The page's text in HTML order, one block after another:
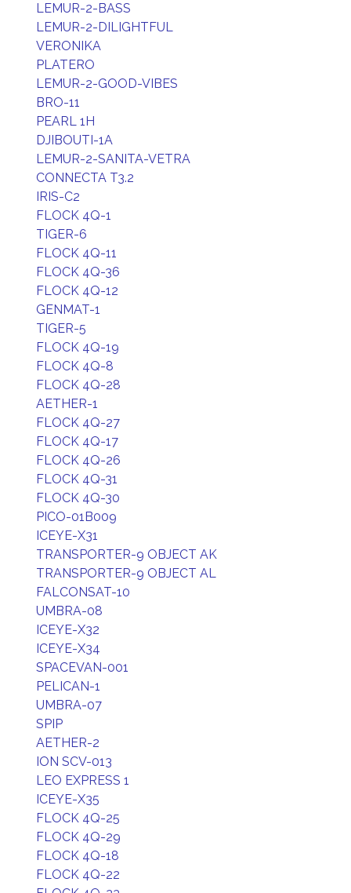
LEMUR-2-BASS
LEMUR-2-DILIGHTFUL
VERONIKA
PLATERO
LEMUR-2-GOOD-VIBES
BRO-11
PEARL 1H
DJIBOUTI-1A
LEMUR-2-SANITA-VETRA
CONNECTA T3.2
IRIS-C2
FLOCK 4Q-1
TIGER-6
FLOCK 4Q-11
FLOCK 4Q-36
FLOCK 4Q-12
GENMAT-1
TIGER-5
FLOCK 4Q-19
FLOCK 4Q-8
FLOCK 4Q-28
AETHER-1
FLOCK 4Q-27
FLOCK 4Q-17
FLOCK 4Q-26
FLOCK 4Q-31
FLOCK 4Q-30
PICO-01B009
ICEYE-X31
TRANSPORTER-9 OBJECT AK
TRANSPORTER-9 OBJECT AL
FALCONSAT-10
UMBRA-08
ICEYE-X32
ICEYE-X34
SPACEVAN-001
PELICAN-1
UMBRA-07
SPIP
AETHER-2
ION SCV-013
LEO EXPRESS 1
ICEYE-X35
FLOCK 4Q-25
FLOCK 4Q-29
FLOCK 4Q-18
FLOCK 4Q-22